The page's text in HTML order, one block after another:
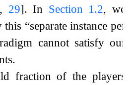
, 29]. In Section 1.2, we
“separate instance per
cannot satisfy our
fraction of the players